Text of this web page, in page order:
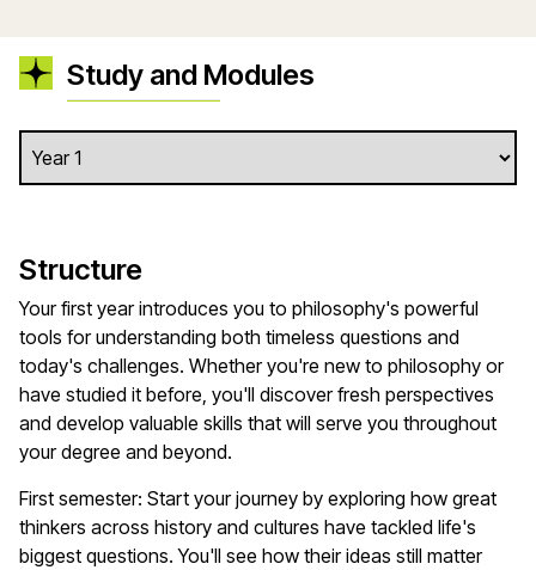
Study and Modules
Structure
Your first year introduces you to philosophy's powerful
tools for understanding both timeless questions and
today's challenges. Whether you're new to philosophy or
have studied it before, you'll discover fresh perspectives
and develop valuable skills that will serve you throughout
your degree and beyond.
First semester: Start your journey by exploring how great
thinkers across history and cultures have tackled life's
biggest questions. You'll see how their ideas still matter